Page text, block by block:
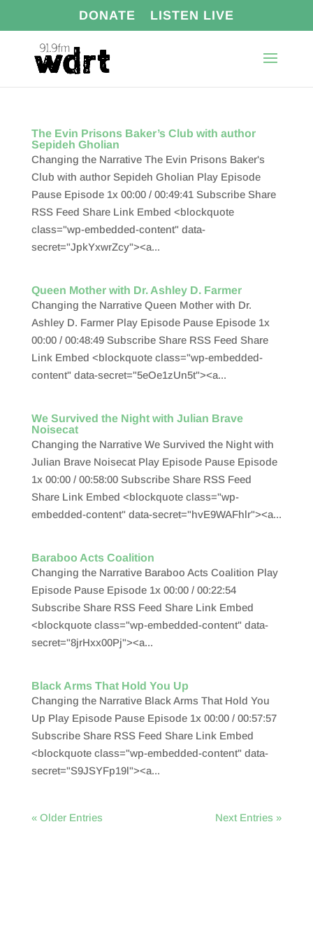
DONATE LISTEN LIVE
The Evin Prisons Baker’s Club with author
Sepideh Gholian
Changing the Narrative The Evin Prisons Baker's
Club with author Sepideh Gholian Play Episode
Pause Episode 1x 00:00 / 00:49:41 Subscribe Share
RSS Feed Share Link Embed <blockquote
class="wp-embedded-content" data-
secret="JpkYxwrZcy"><a...
Queen Mother with Dr. Ashley D. Farmer
Changing the Narrative Queen Mother with Dr.
Ashley D. Farmer Play Episode Pause Episode 1x
00:00 / 00:48:49 Subscribe Share RSS Feed Share
Link Embed <blockquote class="wp-embedded-
content" data-secret="5eOe1zUn5t"><a...
We Survived the Night with Julian Brave
Noisecat
Changing the Narrative We Survived the Night with
Julian Brave Noisecat Play Episode Pause Episode
1x 00:00 / 00:58:00 Subscribe Share RSS Feed
Share Link Embed <blockquote class="wp-
embedded-content" data-secret="hvE9WAFhlr"><a...
Baraboo Acts Coalition
Changing the Narrative Baraboo Acts Coalition Play
Episode Pause Episode 1x 00:00 / 00:22:54
Subscribe Share RSS Feed Share Link Embed
<blockquote class="wp-embedded-content" data-
secret="8jrHxx00Pj"><a...
Black Arms That Hold You Up
Changing the Narrative Black Arms That Hold You
Up Play Episode Pause Episode 1x 00:00 / 00:57:57
Subscribe Share RSS Feed Share Link Embed
<blockquote class="wp-embedded-content" data-
secret="S9JSYFp19l"><a...
« Older Entries Next Entries »